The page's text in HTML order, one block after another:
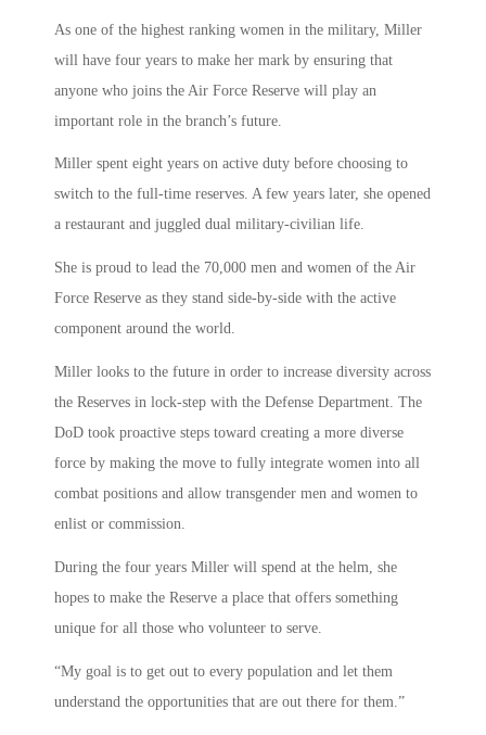
As one of the highest ranking women in the military, Miller
will have four years to make her mark by ensuring that
anyone who joins the Air Force Reserve will play an
important role in the branch’s future.
Miller spent eight years on active duty before choosing to
switch to the full-time reserves. A few years later, she opened
a restaurant and juggled dual military-civilian life.
She is proud to lead the 70,000 men and women of the Air
Force Reserve as they stand side-by-side with the active
component around the world.
Miller looks to the future in order to increase diversity across
the Reserves in lock-step with the Defense Department. The
DoD took proactive steps toward creating a more diverse
force by making the move to fully integrate women into all
combat positions and allow transgender men and women to
enlist or commission.
During the four years Miller will spend at the helm, she
hopes to make the Reserve a place that offers something
unique for all those who volunteer to serve.
“My goal is to get out to every population and let them
understand the opportunities that are out there for them.”